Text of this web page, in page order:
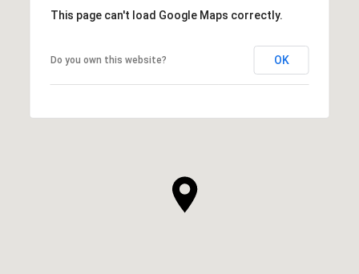
This page can't load Google Maps correctly.
Do you own this website? OK